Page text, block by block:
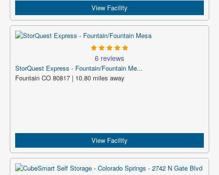
View Facility
6 reviews
StorQuest Express - Fountain/Fountain Me...
Fountain CO 80817 | 10.80 miles away
View Facility